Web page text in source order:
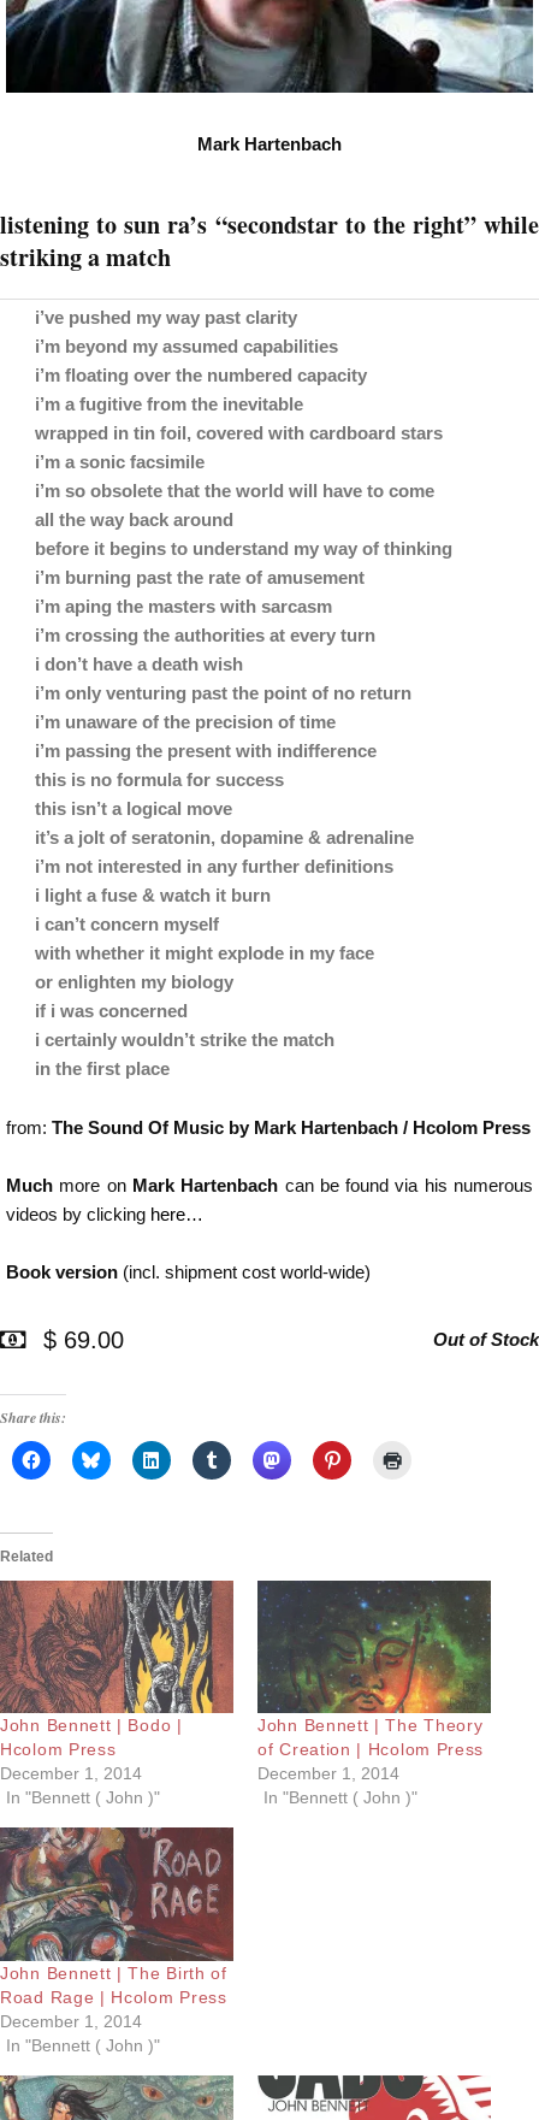
Mark Hartenbach
listening to sun ra’s “secondstar to the right” while
striking a match
i’ve pushed my way past clarity
i’m beyond my assumed capabilities
i’m floating over the numbered capacity
i’m a fugitive from the inevitable
wrapped in tin foil, covered with cardboard stars
i’m a sonic facsimile
i’m so obsolete that the world will have to come
all the way back around
before it begins to understand my way of thinking
i’m burning past the rate of amusement
i’m aping the masters with sarcasm
i’m crossing the authorities at every turn
i don’t have a death wish
i’m only venturing past the point of no return
i’m unaware of the precision of time
i’m passing the present with indifference
this is no formula for success
this isn’t a logical move
it’s a jolt of seratonin, dopamine & adrenaline
i’m not interested in any further definitions
i light a fuse & watch it burn
i can’t concern myself
with whether it might explode in my face
or enlighten my biology
if i was concerned
i certainly wouldn’t strike the match
in the first place
from: The Sound Of Music by Mark Hartenbach / Hcolom Press
Much more onMark Hartenbach can be found via his numerous
videos by clicking here…
Book version (incl. shipment cost world-wide)
$ 69.00 Out of Stock
Share this:
Related
John Bennett | Bodo |
Hcolom Press
December 1, 2014
In "Bennett ( John )"
John Bennett | The Theory
of Creation | Hcolom Press
December 1, 2014
In "Bennett ( John )"
John Bennett | The Birth of
Road Rage | Hcolom Press
December 1, 2014
In "Bennett ( John )"